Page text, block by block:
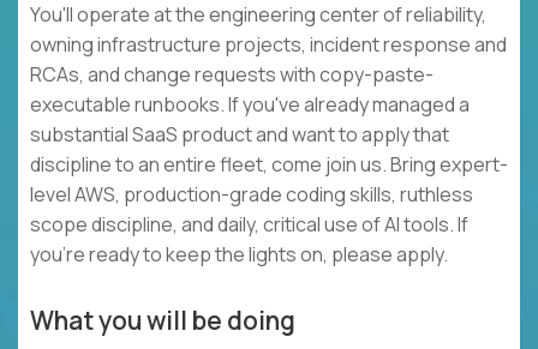
You'll operate at the engineering center of reliability,
owning infrastructure projects, incident response and
RCAs, and change requests with copy-paste-
executable runbooks. If you've already managed a
substantial SaaS product and want to apply that
discipline to an entire fleet, come join us. Bring expert-
level AWS, production-grade coding skills, ruthless
scope discipline, and daily, critical use of AI tools. If
you're ready to keep the lights on, please apply.
What you will be doing